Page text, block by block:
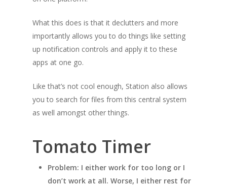
What this does is that it declutters and more
importantly allows you to do things like setting
up notification controls and apply it to these
apps at one go.
Like that’s not cool enough, Station also allows
you to search for files from this central system
as well amongst other things.
Tomato Timer
Problem: I either work for too long or I
don’t work at all. Worse, I either rest for